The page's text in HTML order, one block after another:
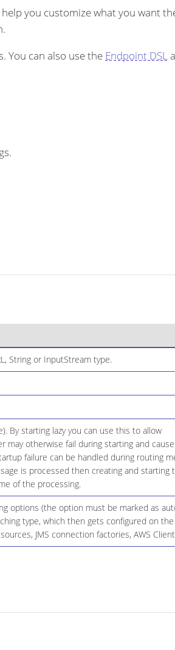
you customize what you want
You can also use the Endpoint DSL
String or InputStream type.
By starting lazy you can use this to allow
otherwise fail during starting and
failure can be handled during routing
is processed then creating and starting
of the processing.
options (the option must be marked as
type, which then gets configured on the
JMS connection factories, AWS